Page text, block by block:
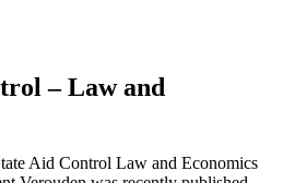
– Law and
Aid Control Law and Economics